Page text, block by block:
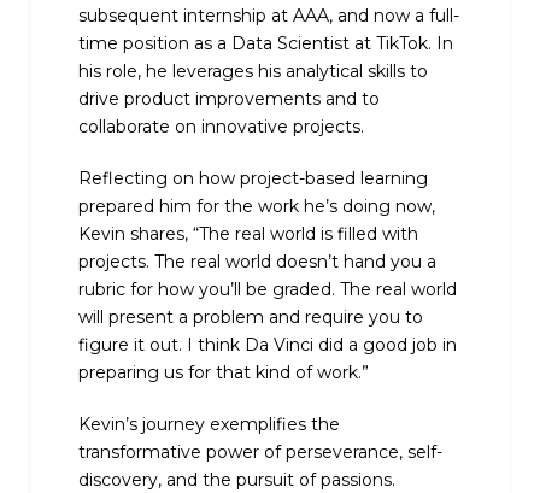
subsequent internship at AAA, and now a full-
time position as a Data Scientist at TikTok. In
his role, he leverages his analytical skills to
drive product improvements and to
collaborate on innovative projects.
Reflecting on how project-based learning
prepared him for the work he’s doing now,
Kevin shares, “The real world is filled with
projects. The real world doesn’t hand you a
rubric for how you’ll be graded. The real world
will present a problem and require you to
figure it out. I think Da Vinci did a good job in
preparing us for that kind of work.”
Kevin’s journey exemplifies the
transformative power of perseverance, self-
discovery, and the pursuit of passions.